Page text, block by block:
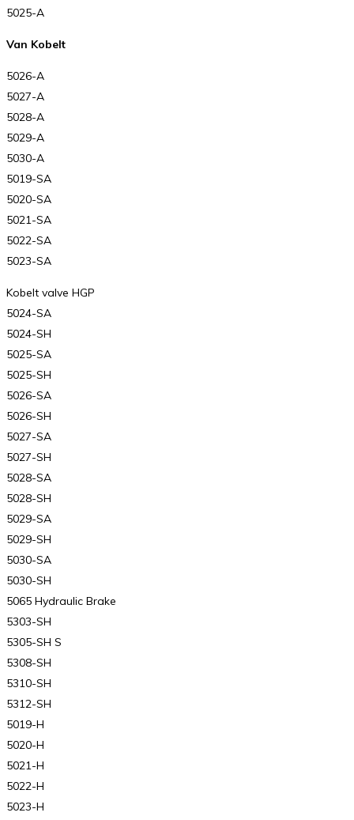
5025-A
Van Kobelt
5026-A
5027-A
5028-A
5029-A
5030-A
5019-SA
5020-SA
5021-SA
5022-SA
5023-SA
Kobelt valve HGP
5024-SA
5024-SH
5025-SA
5025-SH
5026-SA
5026-SH
5027-SA
5027-SH
5028-SA
5028-SH
5029-SA
5029-SH
5030-SA
5030-SH
5065 Hydraulic Brake
5303-SH
5305-SH S
5308-SH
5310-SH
5312-SH
5019-H
5020-H
5021-H
5022-H
5023-H